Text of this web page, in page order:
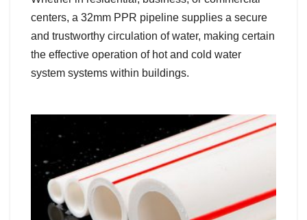
centers, a 32mm PPR pipeline supplies a secure
and trustworthy circulation of water, making certain
the effective operation of hot and cold water
system systems within buildings.